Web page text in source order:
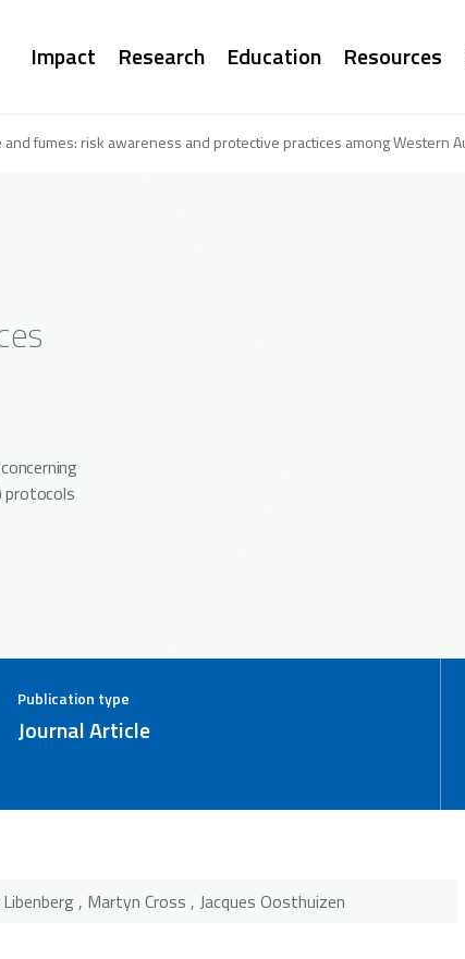
Main
Impact Research Education Resources
and fumes: risk awareness and protective practices among Western
protocols
Publication type
Journal Article
, Martyn Cross , Jacques Oosthuizen